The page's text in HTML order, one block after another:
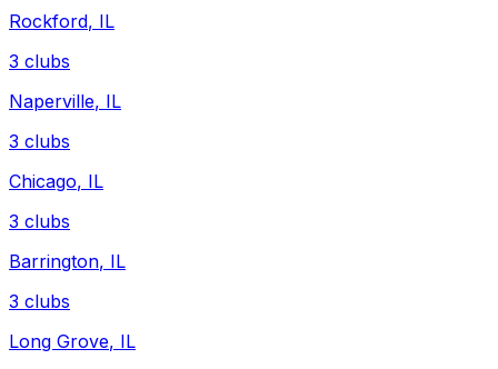
Rockford, IL
3 clubs
Naperville, IL
3 clubs
Chicago, IL
3 clubs
Barrington, IL
3 clubs
Long Grove, IL